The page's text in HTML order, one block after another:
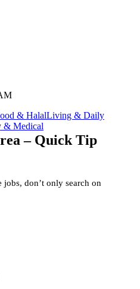
& HalalLiving & Daily
& Medical
– Quick Tip
don’t only search on